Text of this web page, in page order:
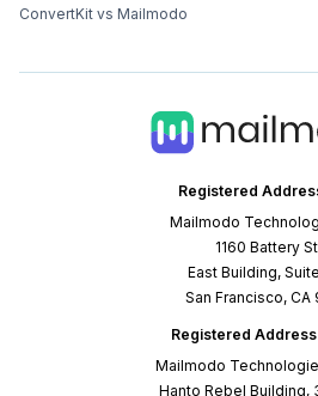
Registered
Mailmodo
1160 Battery
East Building,
San Francisco, CA
Registered Address
Mailmodo
Hanto Rebel Building,
ConvertKit vs Mailmodo